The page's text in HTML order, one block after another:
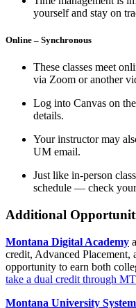
yourself and stay on
Online – Synchronous
These classes meet
via Zoom or another
Log into Canvas on
details.
Your instructor may
UM email.
Just like in-person
schedule — check
Additional
Montana Digital Academy
credit, Advanced Placement,
opportunity to earn both
take a dual credit through
Montana University